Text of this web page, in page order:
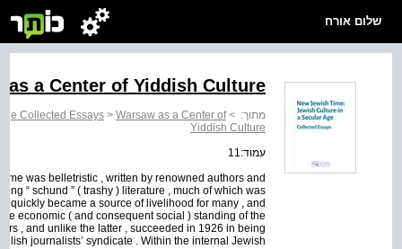
שלום אורח
as a Center of Yiddish Culture
מתוך: >
Collected Essays > Warsaw as a Center of
Yiddish Culture
עמוד:11
was belletristic , written by renowned authors and
“ schund ” ( trashy ) literature , much of which was
quickly became a source of livelihood for many , and
economic ( and consequent social ) standing of the
, and unlike the latter , succeeded in 1926 in being
journalists’ syndicate . Within the internal Jewish